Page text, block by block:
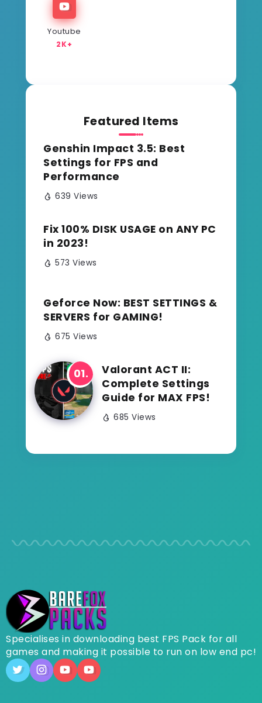
Youtube
2K+
Featured Items
Genshin Impact 3.5: Best
Settings for FPS and
Performance
639 Views
Fix 100% DISK USAGE on ANY PC
in 2023!
573 Views
Geforce Now: BEST SETTINGS &
SERVERS for GAMING!
675 Views
Valorant ACT II:
Complete Settings
Guide for MAX FPS!
685 Views
Specialises in downloading best FPS Pack for all
games and making it possible to run on low end pc!